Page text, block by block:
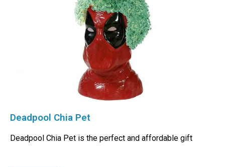
Deadpool Chia Pet
Deadpool Chia Pet is the perfect and affordable gift